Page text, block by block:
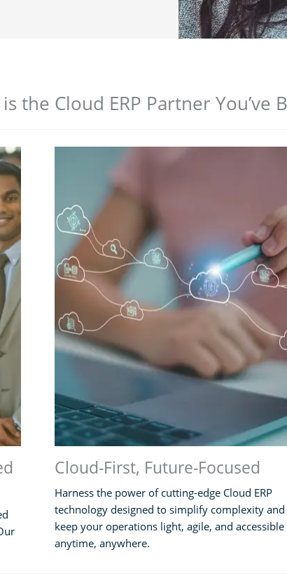
the Cloud ERP Partner You’ve
Cloud-First, Future-Focused
Harness the power of cutting-edge Cloud ERP
technology designed to simplify complexity and
keep your operations light, agile, and accessible
anytime, anywhere.